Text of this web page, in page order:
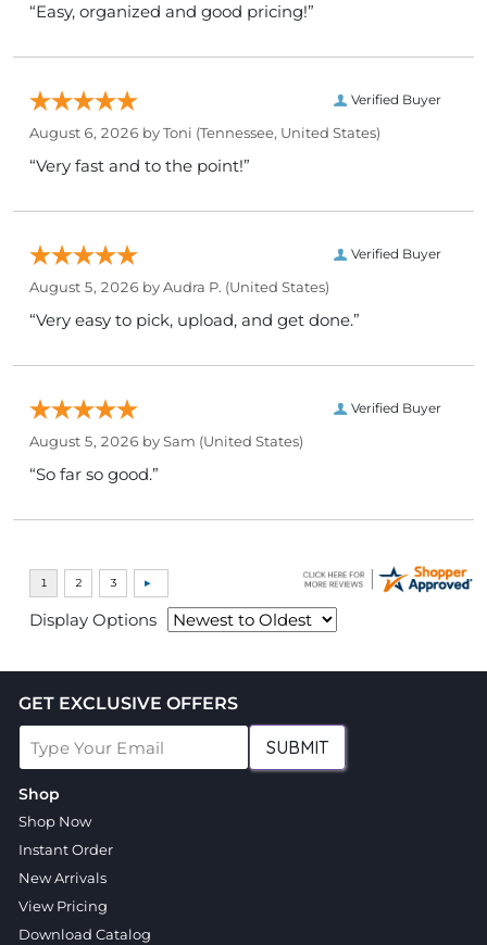
“Easy, organized and good pricing!”
Verified Buyer
August 6, 2026 byToni (Tennessee, United States)
“Very fast and to the point!”
Verified Buyer
August 5, 2026 byAudra P. (United States)
“Very easy to pick, upload, and get done.”
Verified Buyer
August 5, 2026 bySam (United States)
“So far so good.”
Display Options
GET EXCLUSIVE OFFERS
SUBMIT
Shop
Shop Now
Instant Order
New Arrivals
View Pricing
Download Catalog